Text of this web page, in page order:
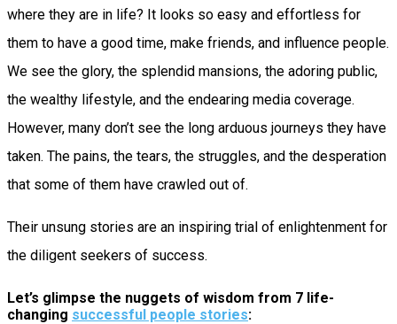
where they are in life? It looks so easy and effortless for
them to have a good time, make friends, and influence people.
We see the glory, the splendid mansions, the adoring public,
the wealthy lifestyle, and the endearing media coverage.
However, many don’t see the long arduous journeys they have
taken. The pains, the tears, the struggles, and the desperation
that some of them have crawled out of.
Their unsung stories are an inspiring trial of enlightenment for
the diligent seekers of success.
Let’s glimpse the nuggets of wisdom from 7 life-
changing successful people stories: